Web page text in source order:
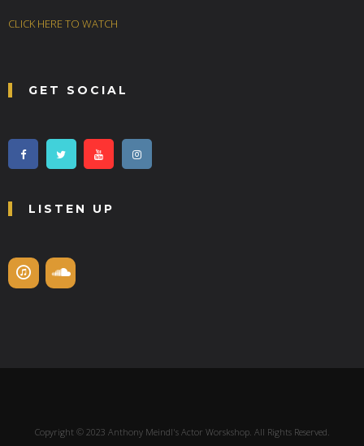
CLICK HERE TO WATCH
GET SOCIAL
LISTEN UP
Copyright © 2023 Anthony Meindl's Actor Worskshop. All Rights Reserved.